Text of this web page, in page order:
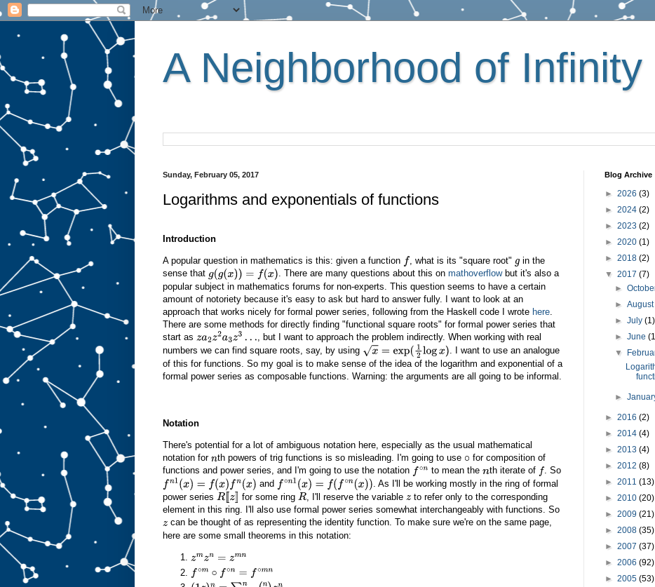
A Neighborhood of Infinity
Sunday, February 05, 2017
Logarithms and exponentials of functions
Introduction
A popular question in mathematics is this: given a function f , what is its "square root" g in the
sense that g( g(x)) = f x) . There are many questions about this on mathoverflowbut it's also a
popular subject in mathematics forums for non-experts. This question seems to have a certain
amount of notoriety because it's easy to ask but hard to answer fully. I want to look at an
approach that works nicely for formal power series, following from the Haskell code I wrote here
There are some methods for directly finding "functional square roots" for formal power series that
start as za2z2a3z3…
, but I want to approach the problem indirectly. When working with real
numbers we can find square roots, say, by using x=exp( 12log x)
. I want to use an analogue
of this for functions. So my goal is to make sense of the idea of the logarithm and exponential of a
formal power series as composable functions. Warning: the arguments are all going to be informal.
Notation
There's potential for a lot of ambiguous notation here, especially as the usual mathematical
notation for nth powers of trig functions is so misleading. I'm going to use ∘ for composition of
functions and power series, and I'm going to use the notation f∘n to mean thenth iterate of f . So
fn 1(x)= f x) n(x) and f∘n1(x)=f (f∘ n(x ))
. As I'll be working mostly in the ring of formal
power series R[ z]
]
for some ring R, I'll reserve the variable zto refer only to the corresponding
element in this ring. I'll also use formal power series somewhat interchangeably with functions. So
z can be thought of as representing the identity function. To make sure we're on the same page,
here are some small theorems in this notation:
zmzn=zmn
f∘m∘ f∘ n=f∘ mn
Blog Archive
► 2026 (3)
► 2024 (2)
► 2023 (2)
► 2020 (1)
► 2018 (2)
▼ 2017 (7)
►
►
►July(1)
►June
▼
►
► 2016 (2)
► 2014 (4)
► 2013 (4)
► 2012 (8)
► 2011 (13)
► 2010 (20)
► 2009 (21)
► 2008 (35)
► 2007 (37)
► 2006 (92)
► 2005 (53)